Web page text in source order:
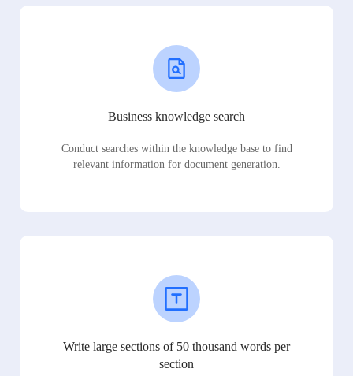
Business knowledge search
Conduct searches within the knowledge base to find
relevant information for document generation.
Write large sections of 50 thousand words per
section